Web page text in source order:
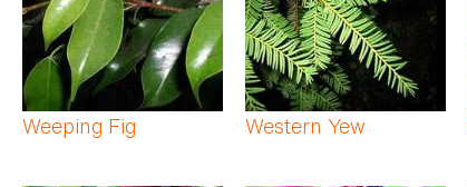
Weeping Fig Western Yew